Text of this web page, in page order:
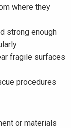
where they
strong enough
fragile surfaces
procedures
or materials